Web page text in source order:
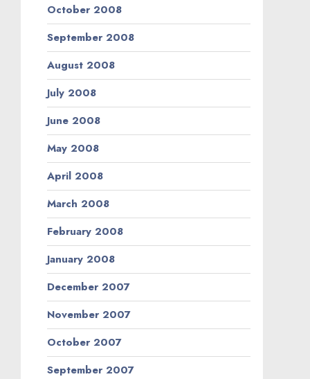
October 2008
September 2008
August 2008
July 2008
June 2008
May 2008
April 2008
March 2008
February 2008
January 2008
December 2007
November 2007
October 2007
September 2007